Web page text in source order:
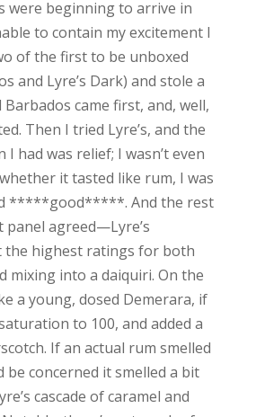
were beginning to arrive in
to contain my excitement I
of the first to be unboxed
and Lyre’s Dark) and stole a
Barbados came first, and, well,
Then I tried Lyre’s, and the
had was relief; I wasn’t even
it tasted like rum, I was
*****good*****. And the rest
agreed—Lyre’s
the highest ratings for both
mixing into a daiquiri. On the
a young, dosed Demerara, if
to 100, and added a
If an actual rum smelled
be concerned it smelled a bit
cascade of caramel and